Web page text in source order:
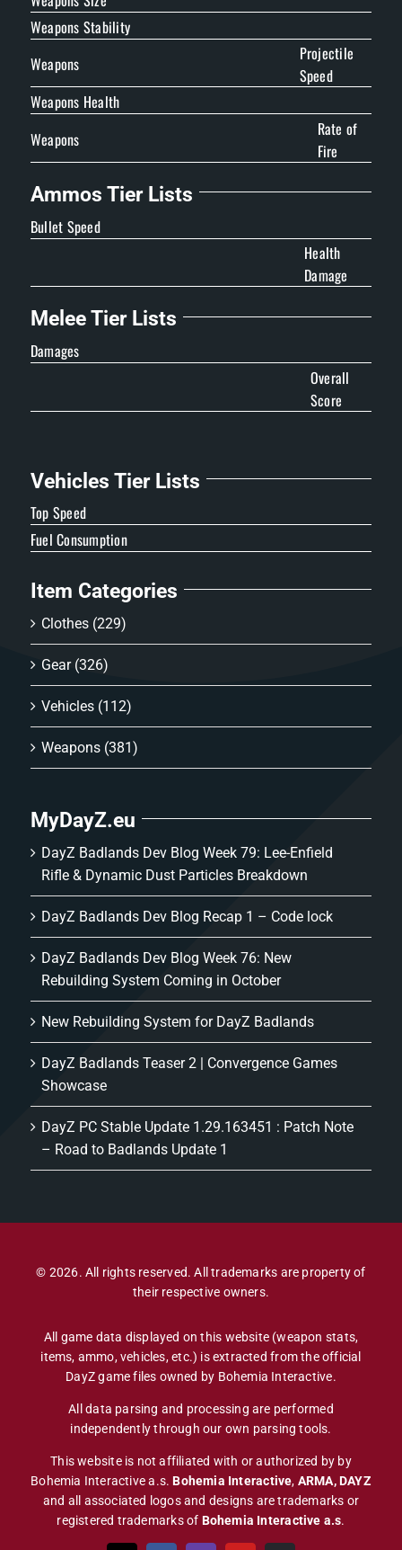
Weapons Stability
Weapons
Projectile
Speed
Weapons Health
Weapons
Rate of
Fire
Ammos Tier Lists
Bullet Speed
Health
Damage
Melee Tier Lists
Damages
Overall
Score
Vehicles Tier Lists
Top Speed
Fuel Consumption
Item Categories
Clothes (229)
Gear (326)
Vehicles (112)
Weapons (381)
MyDayZ.eu
DayZ Badlands Dev Blog Week 79: Lee-Enfield
Rifle & Dynamic Dust Particles Breakdown
DayZ Badlands Dev Blog Recap 1 – Code lock
DayZ Badlands Dev Blog Week 76: New
Rebuilding System Coming in October
New Rebuilding System for DayZ Badlands
DayZ Badlands Teaser 2 | Convergence Games
Showcase
DayZ PC Stable Update 1.29.163451 : Patch Note
– Road to Badlands Update 1
© 2026. All rights reserved. All trademarks are property of
their respective owners.
All game data displayed on this website (weapon stats,
items, ammo, vehicles, etc.) is extracted from the official
DayZ game files owned by Bohemia Interactive.
All data parsing and processing are performed
independently through our own parsing tools.
This website is not affiliated with or authorized by by
Bohemia Interactive a.s. Bohemia Interactive, ARMA, DAYZ
and all associated logos and designs are trademarks or
registered trademarks of Bohemia Interactive a.s.